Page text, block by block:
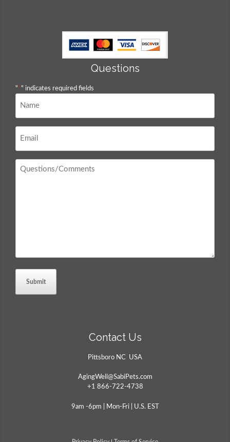
Questions
"*" indicates required fields
Contact Us
Pittsboro NC USA
AgingWell@SabiPets.com
+1 866-722-4738
9am -6pm | Mon-Fri | U.S. EST